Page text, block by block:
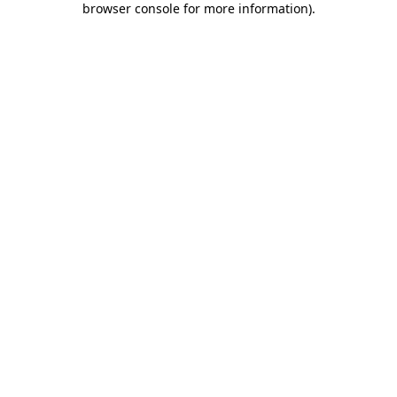
browser console for more information).